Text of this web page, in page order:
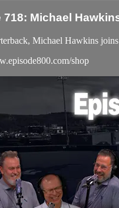
718: Michael
Michael Hawkins
shop